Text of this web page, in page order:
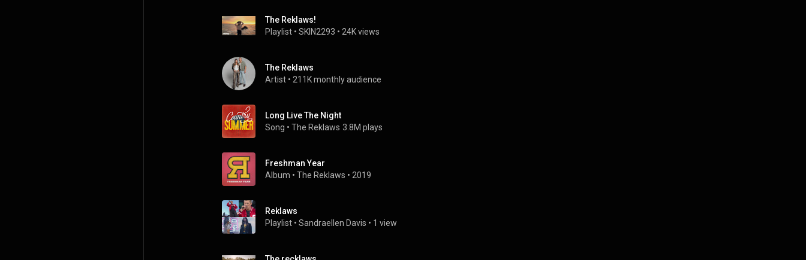
The Reklaws!
Playlist • SKIN2293 • 24K views
The Reklaws
Artist • 211K monthly audience
Long Live The Night
Song • The Reklaws 3.8M plays
Freshman Year
Album • The Reklaws • 2019
Reklaws
Playlist • Sandraellen Davis • 1 view